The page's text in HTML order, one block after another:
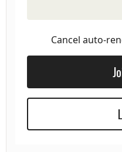
Cancel auto-